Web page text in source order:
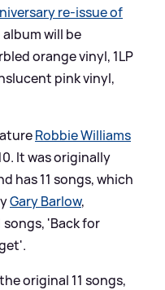
re-issue of
will be
orange vinyl, 1LP
pink vinyl,
Robbie Williams
It was originally
has 11 songs, which
Gary Barlow,
songs, 'Back for
original 11 songs,